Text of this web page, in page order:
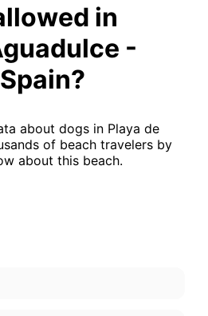
in
-
about dogs in Playa de
of beach travelers by
about this beach.